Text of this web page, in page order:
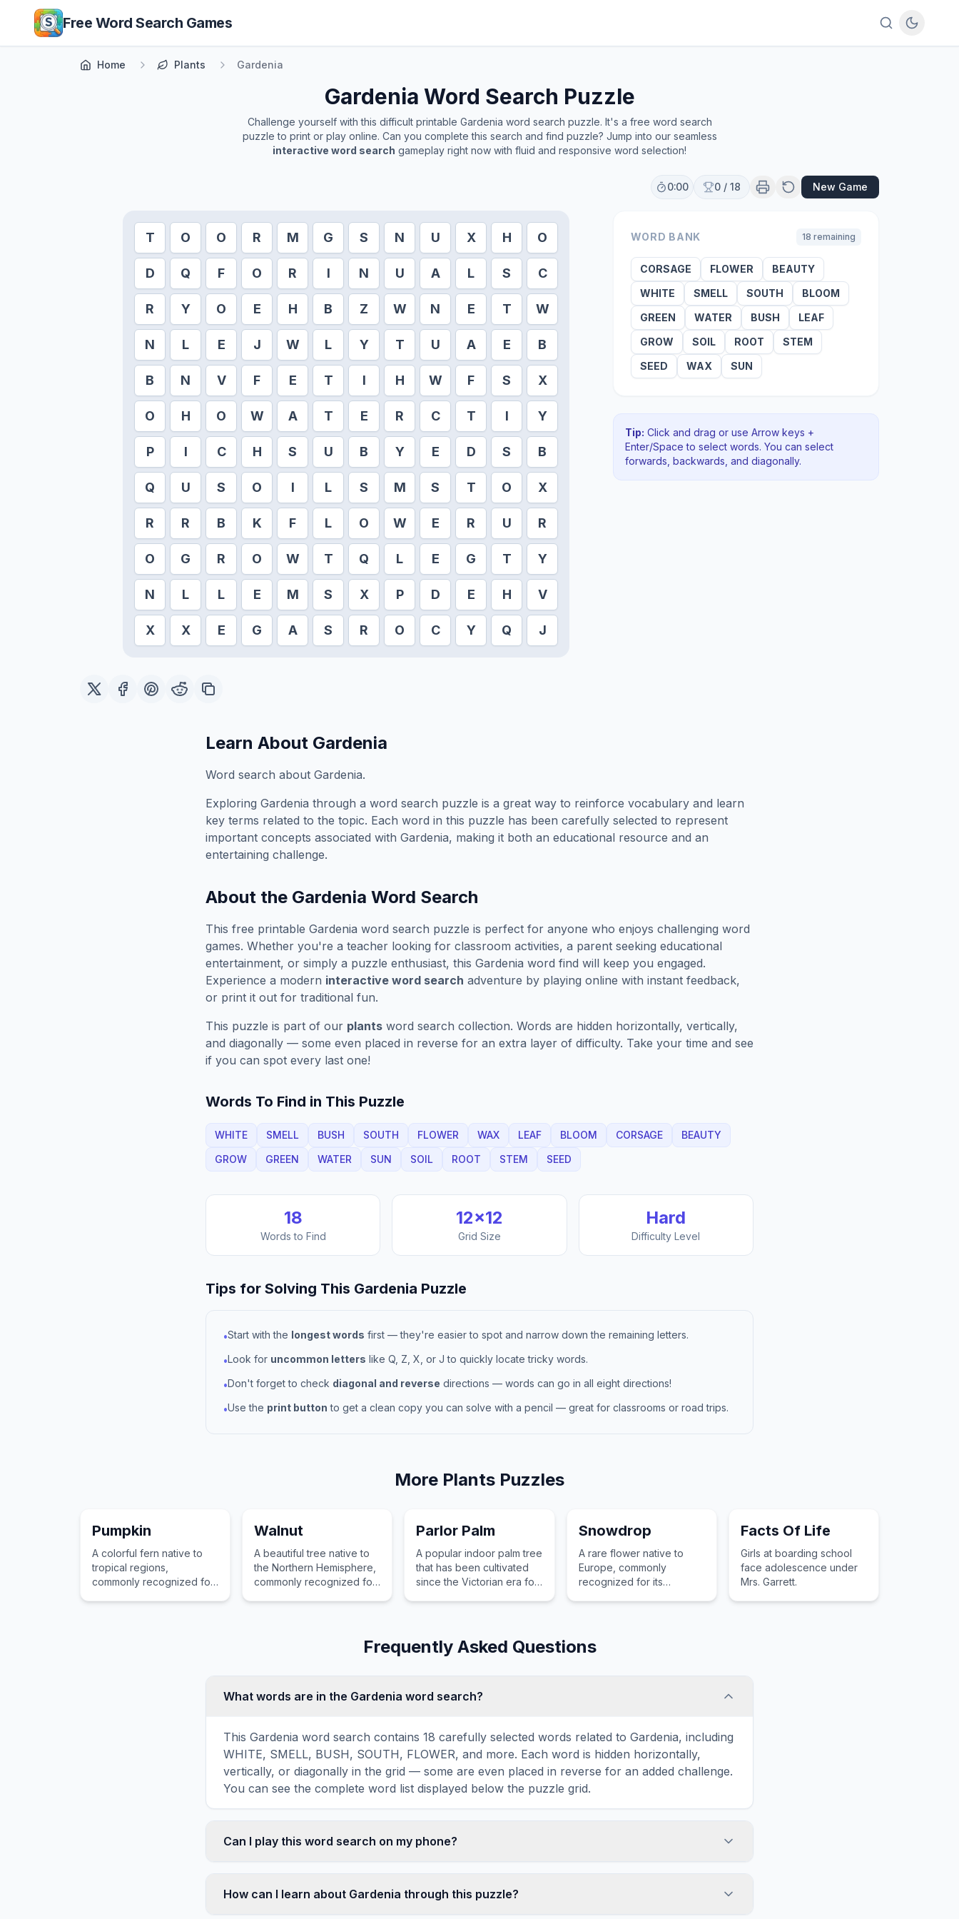
Skip to main content
Free Word Search Games
Home Plants Gardenia
Gardenia Word Search Puzzle
Challenge yourself with this difficult printable Gardenia word search puzzle. It's a free word search
puzzle to print or play online. Can you complete this search and find puzzle? Jump into our seamless
interactive word search gameplay right now with fluid and responsive word selection!
0:00 0 / 18 New Game
T O O R M G S N U X H O
D Q F O R I N U A L S C
R Y O E H B Z W N E T W
N L E J W L Y T U A E B
B N V F E T I H W F S X
O H O W A T E R C T I Y
P I C H S U B Y E D S B
Q U S O I L S M S T O X
R R B K F L O W E R U R
O G R O W T Q L E G T Y
N L L E M S X P D E H V
X X E G A S R O C Y Q J
WORD BANK 18 remaining
CORSAGE FLOWER
BEAUTY
WHITE
SMELL SOUTH
BLOOM
GREEN
WATER BUSH
LEAF
GROW
SOIL ROOT
STEM
SEED
WAX SUN
Tip: Click and drag or use Arrow keys +
Enter/Space to select words. You can select
forwards, backwards , and diagonally.
Learn About Gardenia
Word search about Gardenia.
Exploring Gardenia through a word search puzzle is a great way to reinforce vocabulary and learn
key terms related to the topic. Each word in this puzzle has been carefully selected to represent
important concepts associated with Gardenia, making it both an educational resource and an
entertaining challenge.
About the Gardenia Word Search
This free printable Gardenia word search puzzle is perfect for anyone who enjoys challenging word
games. Whether you're a teacher looking for classroom activities, a parent seeking educational
entertainment, or simply a puzzle enthusiast, this Gardenia word find will keep you engaged.
Experience a modern interactive word search adventure by playing online with instant feedback,
or print it out for traditional fun.
This puzzle is part of our plants word search collection. Words are hidden horizontally, vertically,
and diagonally — some even placed in reverse for an extra layer of difficulty. Take your time and see
if you can spot every last one!
Words To Find in This Puzzle
WHITE SMELL BUSH SOUTH FLOWER WAX LEAF BLOOM CORSAGE
BEAUTY
GROW
GREEN WATER SUN SOIL ROOT STEM SEED
18
Words to Find
12×12
Grid Size
Hard
Difficulty Level
Tips for Solving This Gardenia Puzzle
•Start with the longest words first — they're easier to spot and narrow down the remaining letters.
•Look for uncommon letters like Q, Z, X, or J to quickly locate tricky words.
•Don't forget to check diagonal and reverse directions — words can go in all eight directions!
•Use the print button to get a clean copy you can solve with a pencil — great for classrooms or road trips.
More Plants Puzzles
Pumpkin
A colorful fern native to
tropical regions,
commonly recognized for
Walnut
A beautiful tree native to
the Northern Hemisphere,
commonly recognized for
Parlor Palm
A popular indoor palm tree
that has been cultivated
since the Victorian era for
Snowdrop
A rare flower native to
Europe, commonly
recognized for its
Facts Of Life
Girls at boarding school
face adolescence under
Mrs. Garrett.
Frequently Asked Questions
What words are in the Gardenia word search?
This Gardenia word search contains 18 carefully selected words related to Gardenia, including
WHITE, SMELL, BUSH, SOUTH, FLOWER, and more. Each word is hidden horizontally,
vertically, or diagonally in the grid — some are even placed in reverse for an added challenge.
You can see the complete word list displayed below the puzzle grid.
Can I play this word search on my phone?
mobile devices, simply drag your finger across the letters to select a word. The grid
automatically adjusts to a 10×10 size on smaller screens for comfortable play, while desktop
How can I learn about Gardenia through this puzzle?